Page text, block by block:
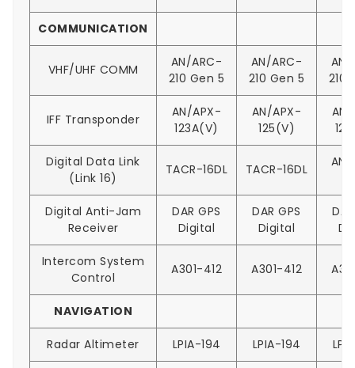
COMMUNICATION
VHF/UHF COMM
AN/ARC-
210 Gen 5
AN/ARC-
210 Gen 5
AN/
210
IFF Transponder
AN/APX-
123A(V)
AN/APX-
125(V)
Digital Data Link
(Link 16)
TACR-16DL TACR-16DL
AN/
Digital Anti-Jam
Receiver
DAR GPS
Digital
DAR GPS
Digital
Intercom System
Control
A301-412 A301-412
NAVIGATION
Radar Altimeter LPIA-194 LPIA-194